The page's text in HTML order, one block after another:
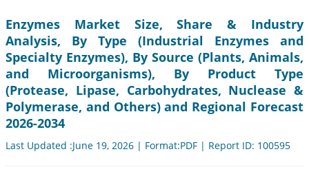
Enzymes Market Size, Share & Industry
Analysis, By Type (Industrial Enzymes and
Specialty Enzymes), By Source (Plants, Animals,
and Microorganisms), By Product Type
(Protease, Lipase, Carbohydrates, Nuclease &
Polymerase, and Others) and Regional Forecast
2026-2034
Last Updated :June 19, 2026 | Format:PDF | Report ID: 100595